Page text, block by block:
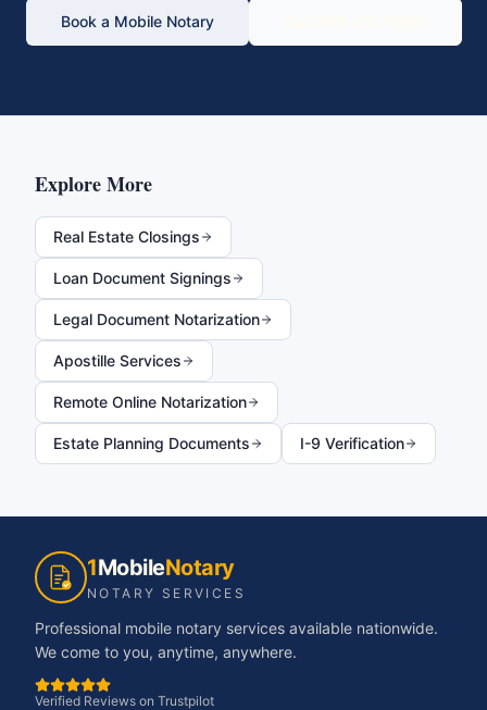
Book a Mobile Notary
Explore More
Real Estate Closings
Loan Document Signings
Legal Document Notarization
Apostille Services
Remote Online Notarization
Estate Planning Documents I-9 Verification
1MobileNotary
NOTARY SERVICES
Professional mobile notary services available nationwide.
We come to you, anytime, anywhere.
Verified Reviews on Trustpilot